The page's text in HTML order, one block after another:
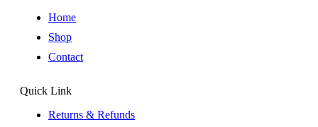
Home
Shop
Contact
Quick Link
Returns & Refunds